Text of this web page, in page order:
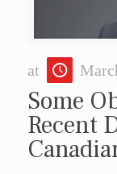
at
Some
Recent